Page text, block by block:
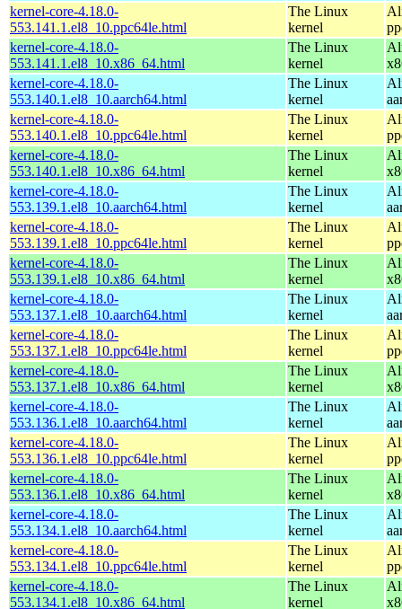
kernel-core-4.18.0-
553.141.1.el8_10.ppc64le.html
The Linux
kernel
kernel-core-4.18.0-
553.141.1.el8_10.x86_64.html
The Linux
kernel
kernel-core-4.18.0-
553.140.1.el8_10.aarch64.html
The Linux
kernel
kernel-core-4.18.0-
553.140.1.el8_10.ppc64le.html
The Linux
kernel
kernel-core-4.18.0-
553.140.1.el8_10.x86_64.html
The Linux
kernel
kernel-core-4.18.0-
553.139.1.el8_10.aarch64.html
The Linux
kernel
kernel-core-4.18.0-
553.139.1.el8_10.ppc64le.html
The Linux
kernel
kernel-core-4.18.0-
553.139.1.el8_10.x86_64.html
The Linux
kernel
kernel-core-4.18.0-
553.137.1.el8_10.aarch64.html
The Linux
kernel
kernel-core-4.18.0-
553.137.1.el8_10.ppc64le.html
The Linux
kernel
kernel-core-4.18.0-
553.137.1.el8_10.x86_64.html
The Linux
kernel
kernel-core-4.18.0-
553.136.1.el8_10.aarch64.html
The Linux
kernel
kernel-core-4.18.0-
553.136.1.el8_10.ppc64le.html
The Linux
kernel
kernel-core-4.18.0-
553.136.1.el8_10.x86_64.html
The Linux
kernel
kernel-core-4.18.0-
553.134.1.el8_10.aarch64.html
The Linux
kernel
kernel-core-4.18.0-
553.134.1.el8_10.ppc64le.html
The Linux
kernel
kernel-core-4.18.0-
553.134.1.el8_10.x86_64.html
The Linux
kernel